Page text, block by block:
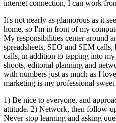
internet connection, I can work
It's not nearly as glamorous as it
home, so I'm in front of my
My responsibilities center around
spreadsheets, SEO and SEM
calls, in addition to tapping into
shoots, editorial planning and
with numbers just as much as I
marketing is my professional sweet
1) Be nice to everyone, and
attitude. 2) Network, then follow-
Never stop learning and asking